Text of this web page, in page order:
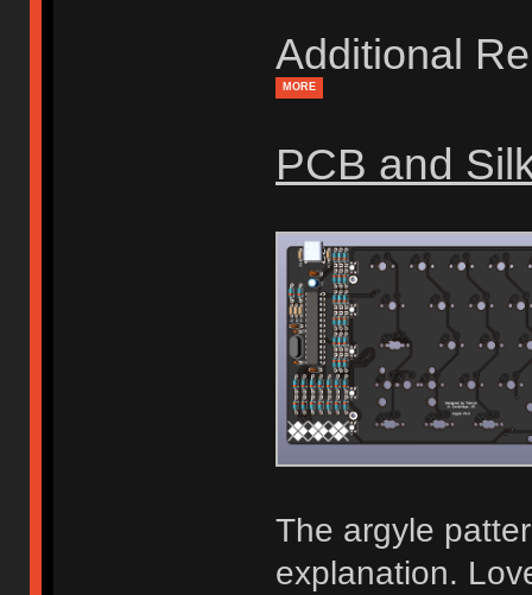
Additional
MORE
PCB and
The argyle
explanation.